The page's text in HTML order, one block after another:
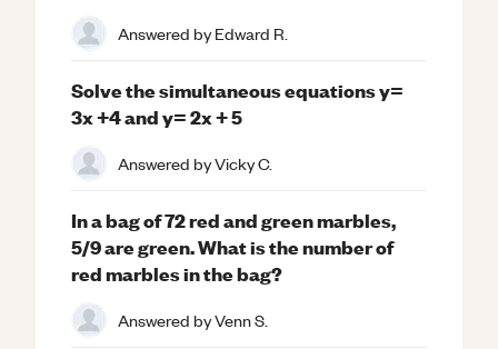
Answered byEdward R.
Solve the simultaneous equations y=
3x +4 and y= 2x + 5
Answered byVicky C.
In a bag of 72 red and green marbles,
5/9 are green. What is the number of
red marbles in the bag?
Answered byVenn S.